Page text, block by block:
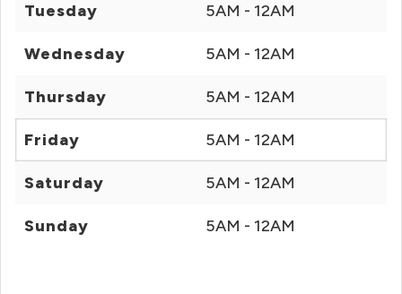
Tuesday 5AM - 12AM
Wednesday 5AM - 12AM
Thursday 5AM - 12AM
Friday 5AM - 12AM
Saturday 5AM - 12AM
Sunday 5AM - 12AM